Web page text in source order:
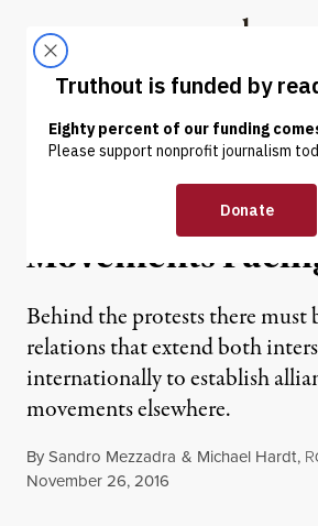
Truthout
ABOUT LATEST
OP-ED |
The Power of the
Movements
Behind the protests there must
relations that extend both
internationally to establish
movements elsewhere.
BySandro Mezzadra & Michael Hardt, R
Published
November 26, 2016